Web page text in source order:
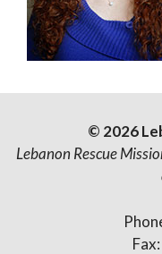
© 2026
Lebanon Rescue